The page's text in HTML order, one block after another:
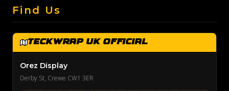
Find Us
TeckWrap UK Official
Orez Display
Derby St, Crewe CW1 3ER